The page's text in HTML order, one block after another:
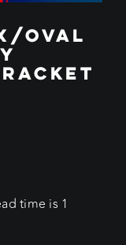
OVAL
time is 1